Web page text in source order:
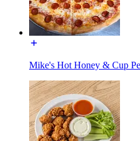
Mike's Hot Honey & Cup